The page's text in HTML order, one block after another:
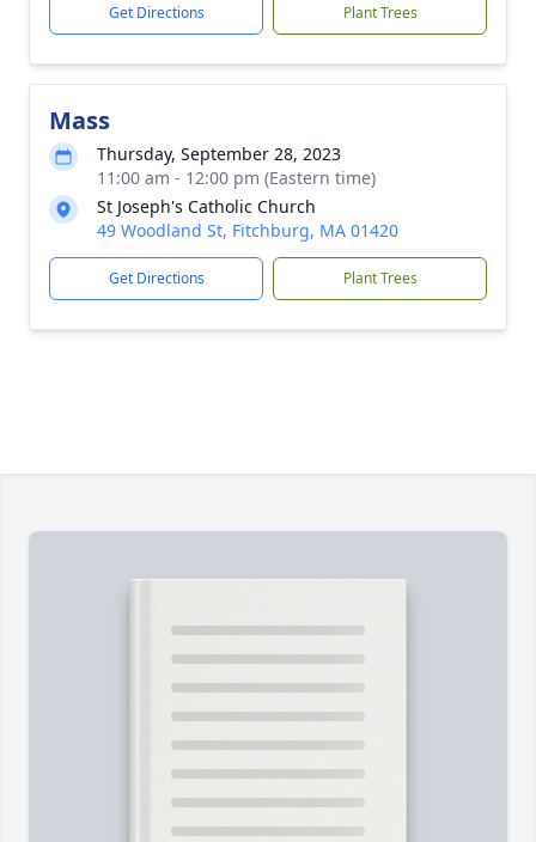
Get Directions Plant Trees
Mass
Thursday, September 28, 2023
11:00 am - 12:00 pm (Eastern time)
St Joseph's Catholic Church
49 Woodland St, Fitchburg, MA 01420
Get Directions Plant Trees